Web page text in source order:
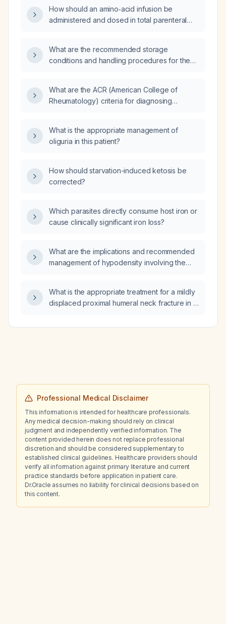
How should an amino‑acid infusion be
administered and dosed in total parenteral
What are the recommended storage
conditions and handling procedures for the
administration?
What are the ACR (American College of
Rheumatology) criteria for diagnosing
What is the appropriate management of
oliguria in this patient?
How should starvation-induced ketosis be
corrected?
Which parasites directly consume host iron or
cause clinically significant iron loss?
What are the implications and recommended
management of hypodensity involving the
What is the appropriate treatment for a mildly
displaced proximal humeral neck fracture in a
Professional Medical Disclaimer
This information is intended for healthcare professionals.
Any medical decision-making should rely on clinical
judgment and independently verified information. The
content provided herein does not replace professional
discretion and should be considered supplementary to
established clinical guidelines. Healthcare providers should
verify all information against primary literature and current
practice standards before application in patient care.
Dr.Oracle assumes no liability for clinical decisions based on
this content.